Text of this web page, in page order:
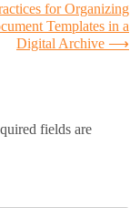
for Organizing
Templates in a
Digital Archive ⟶
fields are